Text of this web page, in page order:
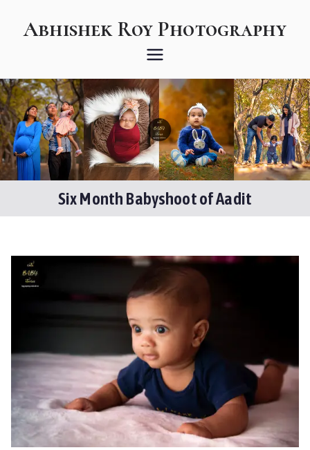
Abhishek Roy Photography
stories from a storyteller
Six Month Babyshoot of Aadit